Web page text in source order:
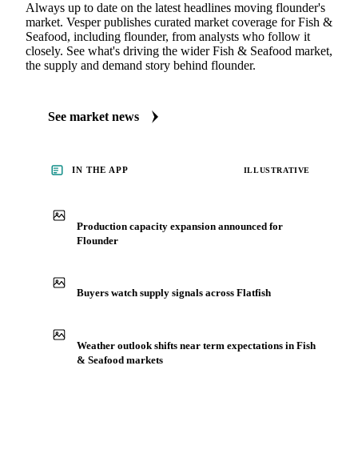
Always up to date on the latest headlines moving flounder's
market. Vesper publishes curated market coverage for Fish &
Seafood, including flounder, from analysts who follow it
closely. See what's driving the wider Fish & Seafood market,
the supply and demand story behind flounder.
See market news
IN THE APP ILLUSTRATIVE
Production capacity expansion announced for
Flounder
Buyers watch supply signals across Flatfish
Weather outlook shifts near term expectations in Fish
& Seafood markets